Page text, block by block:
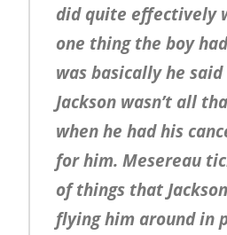
did quite effectively
one thing the boy
was basically he
Jackson wasn’t all
when he had his
for him. Mesereau
of things that
flying him around in